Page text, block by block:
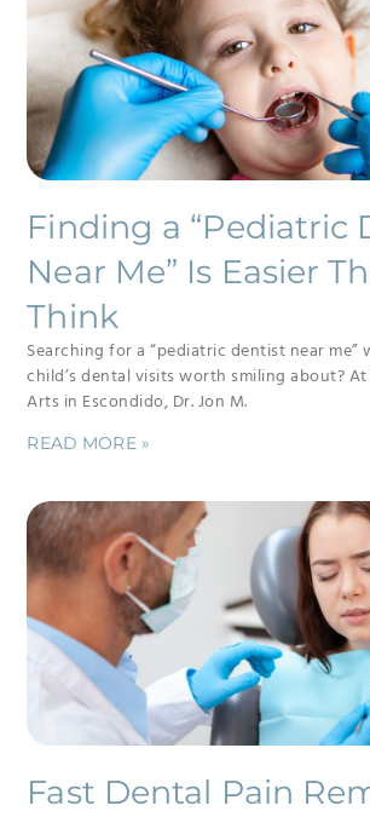
Finding a “Pediatric
Near Me” Is Easier
Think
Searching for a “pediatric dentist near me”
child’s dental visits worth smiling about?
Arts in Escondido, Dr. Jon M.
READ MORE »
Fast Dental Pain